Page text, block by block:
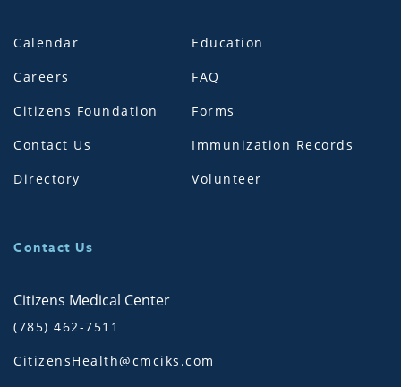
Calendar
Careers
Citizens Foundation
Contact Us
Directory
Education
FAQ
Forms
Immunization Records
Volunteer
Contact Us
Citizens Medical Center
(785) 462-7511
CitizensHealth@cmciks.com